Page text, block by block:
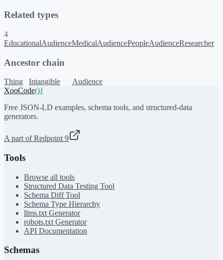
Related types
4
EducationalAudienceMedicalAudiencePeopleAudienceResearcher
Ancestor chain
Thing Intangible
Audience
XooCode(){
Free JSON-LD examples, schema tools, and structured-data
generators.
A part of Redpoint 9
Tools
Browse all tools
Structured Data Testing Tool
Schema Diff Tool
Schema Type Hierarchy
llms.txt Generator
robots.txt Generator
API Documentation
Schemas